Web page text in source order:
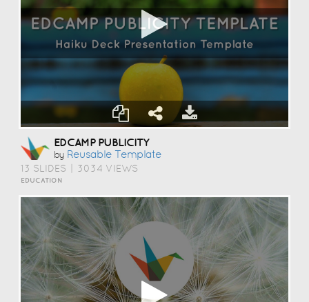
EDCAMP PUBLICITY
by Reusable Template
13 SLIDES 3034 VIEWS
EDUCATION